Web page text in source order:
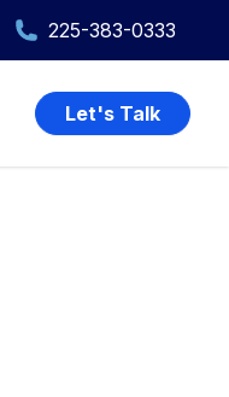
225-383-0333
Let's Talk